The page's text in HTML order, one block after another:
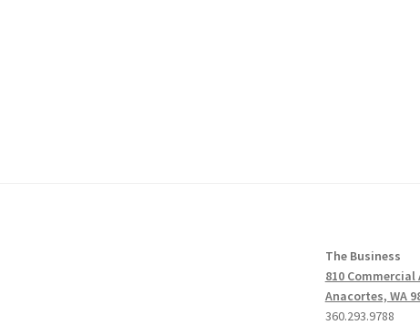
The Business
810 Commercial
Anacortes, WA
360.293.9788